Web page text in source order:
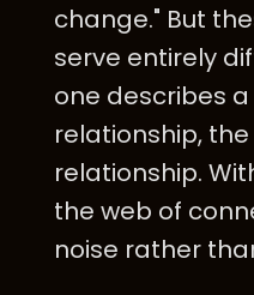
change." But
serve entirely
one describes
relationship,
relationship.
the web of
noise rather